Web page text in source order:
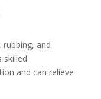
rubbing, and
skilled
and can relieve